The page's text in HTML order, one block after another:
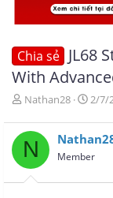
Chia sẻ JL68
With
T
r
e
a
d
s
Nathan28
N
à
y
g
i
2/7/
N Member